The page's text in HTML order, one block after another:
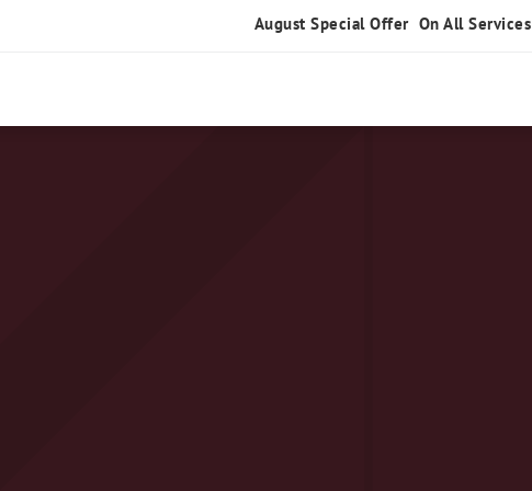
August Special Offer On All Services